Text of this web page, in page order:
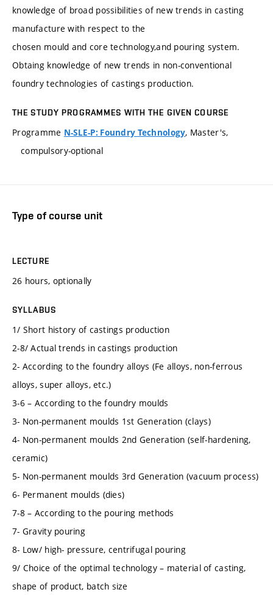
knowledge of broad possibilities of new trends in casting
manufacture with respect to the
chosen mould and core technology,and pouring system.
Obtaing knowledge of new trends in non-conventional
foundry technologies of castings production.
THE STUDY PROGRAMMES WITH THE GIVEN COURSE
Programme N-SLE-P: Foundry Technology, Master's,
compulsory-optional
Type of course unit
LECTURE
26 hours, optionally
SYLLABUS
1/ Short history of castings production
2-8/ Actual trends in castings production
2- According to the foundry alloys (Fe alloys, non-ferrous
alloys, super alloys, etc.)
3-6 – According to the foundry moulds
3- Non-permanent moulds 1st Generation (clays)
4- Non-permanent moulds 2nd Generation (self-hardening,
ceramic)
5- Non-permanent moulds 3rd Generation (vacuum process)
6- Permanent moulds (dies)
7-8 – According to the pouring methods
7- Gravity pouring
8- Low/ high- pressure, centrifugal pouring
9/ Choice of the optimal technology – material of casting,
shape of product, batch size